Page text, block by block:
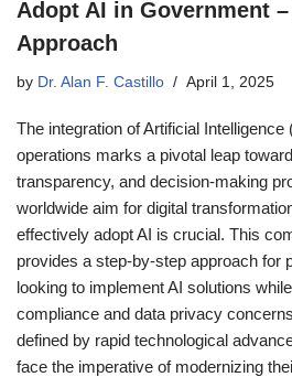
Adopt AI in Government
Approach
by Dr. Alan F. Castillo April 1, 2025
The integration of Artificial
operations marks a pivotal leap
transparency, and decision-making
worldwide aim for digital
effectively adopt AI is crucial. This
provides a step-by-step approach for
looking to implement AI solutions
compliance and data privacy
defined by rapid technological
face the imperative of modernizing